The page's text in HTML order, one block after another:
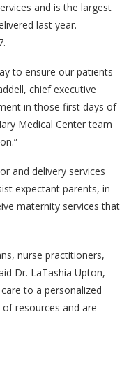
and is the largest
last year.
to ensure our patients
chief executive
in those first days of
Medical Center team
and delivery services
expectant parents, in
maternity services that
nurse practitioners,
Dr. LaTashia Upton,
to a personalized
resources and are